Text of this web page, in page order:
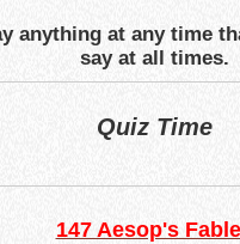
anything at any time
say at all times.
Quiz Time
147 Aesop's